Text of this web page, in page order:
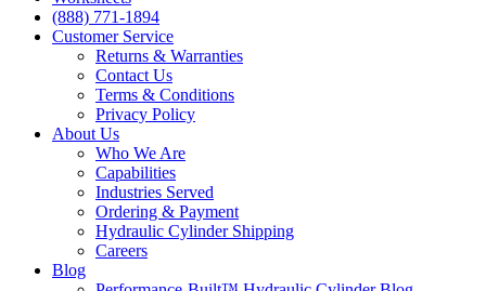
(888) 771-1894
Customer Service
Returns & Warranties
Contact Us
Terms & Conditions
Privacy Policy
About Us
Who We Are
Capabilities
Industries Served
Ordering & Payment
Hydraulic Cylinder Shipping
Careers
Blog